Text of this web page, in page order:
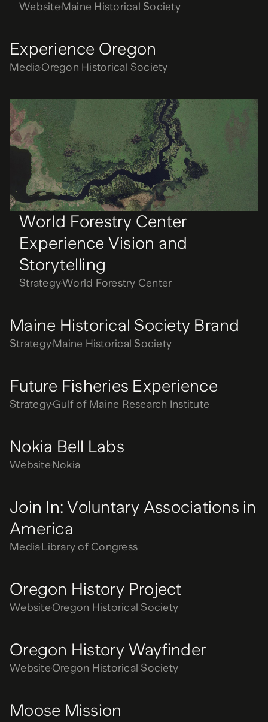
WebsiteMaine Historical Society
Experience Oregon
MediaOregon Historical Society
World Forestry Center
Experience Vision and
Storytelling
StrategyWorld Forestry Center
World Forestry Center
Experience Vision and
Storytelling
StrategyWorld Forestry Center
Maine Historical Society Brand
StrategyMaine Historical Society
Future Fisheries Experience
StrategyGulf of Maine Research Institute
Nokia Bell Labs
WebsiteNokia
Join In: Voluntary Associations in
America
MediaLibrary of Congress
Oregon History Project
WebsiteOregon Historical Society
Oregon History Wayfinder
WebsiteOregon Historical Society
Moose Mission